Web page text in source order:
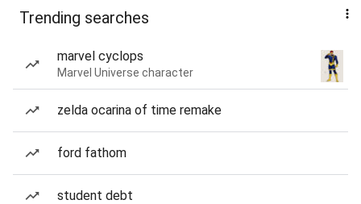
Trending searches
marvel cyclops
Marvel Universe character
zelda ocarina of time remake
ford fathom
student debt